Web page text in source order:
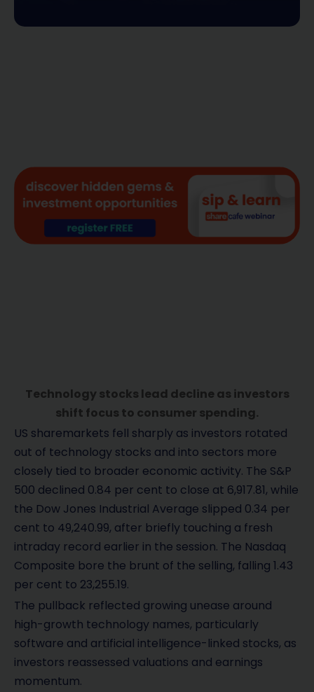
Technology stocks lead decline as investors
shift focus to consumer spending.
US sharemarkets fell sharply as investors rotated
out of technology stocks and into sectors more
closely tied to broader economic activity. The S&P
500 declined 0.84 per cent to close at 6,917.81, while
the Dow Jones Industrial Average slipped 0.34 per
cent to 49,240.99, after briefly touching a fresh
intraday record earlier in the session. The Nasdaq
Composite bore the brunt of the selling, falling 1.43
per cent to 23,255.19.
The pullback reflected growing unease around
high-growth technology names, particularly
software and artificial intelligence-linked stocks, as
investors reassessed valuations and earnings
momentum.